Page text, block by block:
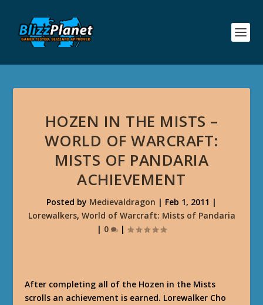
HOZEN IN THE MISTS –
WORLD OF WARCRAFT:
MISTS OF PANDARIA
ACHIEVEMENT
Posted by Medievaldragon | Feb 1, 2011 |
Lorewalkers, World of Warcraft: Mists of Pandaria
| 0 |
After completing all of the Hozen in the Mists
scrolls an achievement is earned. Lorewalker Cho